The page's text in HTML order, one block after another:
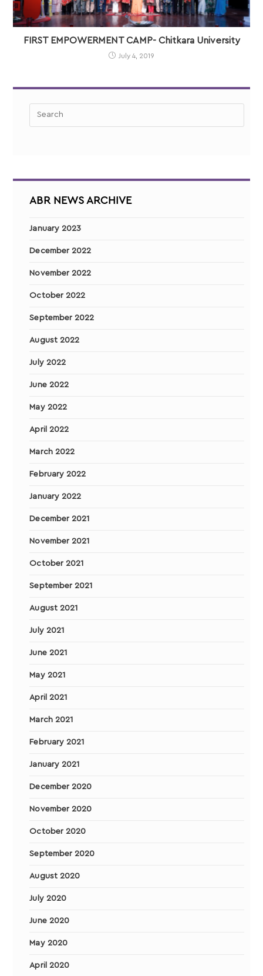
FIRST EMPOWERMENT CAMP- Chitkara University
July 4, 2019
ABR NEWS ARCHIVE
January 2023
December 2022
November 2022
October 2022
September 2022
August 2022
July 2022
June 2022
May 2022
April 2022
March 2022
February 2022
January 2022
December 2021
November 2021
October 2021
September 2021
August 2021
July 2021
June 2021
May 2021
April 2021
March 2021
February 2021
January 2021
December 2020
November 2020
October 2020
September 2020
August 2020
July 2020
June 2020
May 2020
April 2020